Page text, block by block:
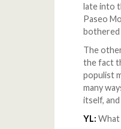
late into
Paseo
bothered
The
the fact
populist
many
itself,
YL: What